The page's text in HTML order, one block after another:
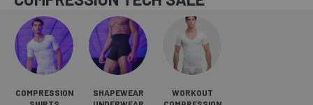
COMPRESSION
SHAPEWEAR
WORKOUT